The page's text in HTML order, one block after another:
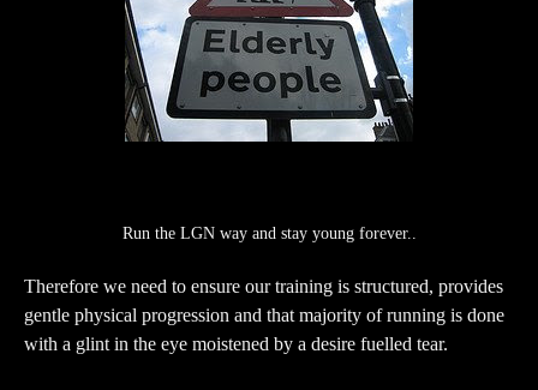
Run the LGN way and stay young forever..
Therefore we need to ensure our training is structured, provides
gentle physical progression and that majority of running is done
with a glint in the eye moistened by a desire fuelled tear.